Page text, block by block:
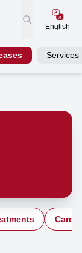
English
Services
Care